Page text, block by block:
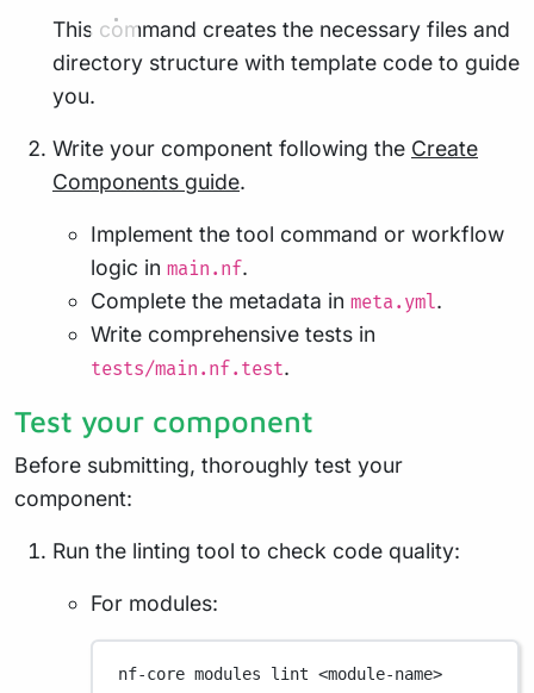
This command creates the necessary files and
directory structure with template code to guide
you.
Write your component following the Create
Components guide.
Implement the tool command or workflow
logic in main.nf.
Complete the metadata in meta.yml.
Write comprehensive tests in
tests/main.nf.test.
Test your component
Before submitting, thoroughly test your
component:
Run the linting tool to check code quality:
For modules:
nf-core modules lint <module-name>